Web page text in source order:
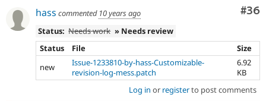
#36
hass commented 10 years ago
Status: Needs work » Needs review
Status
File
Size
new
Issue-1233810-by-hass-Customizable-
revision-log-mess.patch
6.92
KB
Log in or registerto post comments